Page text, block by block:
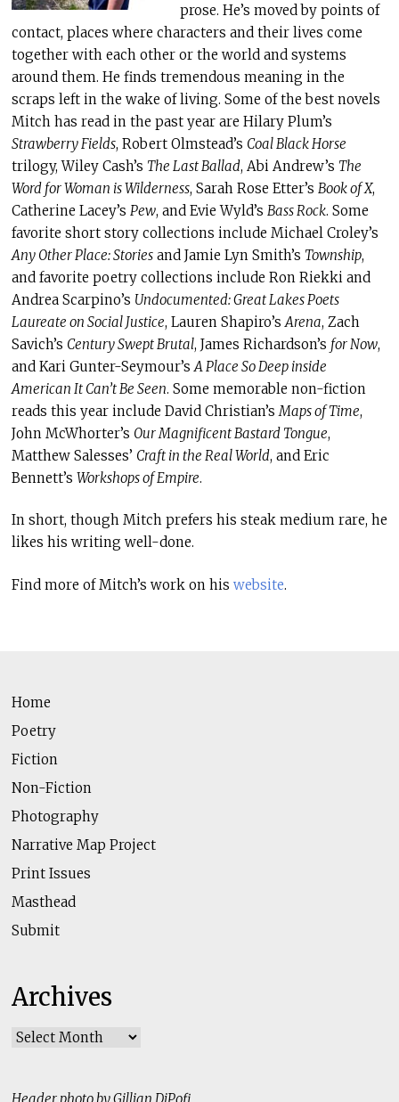
prose. He’s moved by points of
contact, places where characters and their lives come
together with each other or the world and systems
around them. He finds tremendous meaning in the
scraps left in the wake of living. Some of the best novels
Mitch has read in the past year are Hilary Plum’s
Strawberry Fields, Robert Olmstead’s Coal Black Horse
trilogy, Wiley Cash’s The Last Ballad, Abi Andrew’s The
Word for Woman is Wilderness, Sarah Rose Etter’s Book of X,
Catherine Lacey’s Pew, and Evie Wyld’s Bass Rock. Some
favorite short story collections include Michael Croley’s
Any Other Place: Storiesand Jamie Lyn Smith’s Township,
and favorite poetry collections include Ron Riekki and
Andrea Scarpino’s Undocumented: Great Lakes Poets
Laureate on Social Justice, Lauren Shapiro’s Arena, Zach
Savich’s Century Swept Brutal, James Richardson’s for Now,
and Kari Gunter-Seymour’s A Place So Deep inside
American It Can’t Be Seen. Some memorable non-fiction
reads this year include David Christian’s Maps of Time,
John McWhorter’s Our Magnificent Bastard Tongue,
Matthew Salesses’ Craft in the Real World, and Eric
Bennett’s Workshops of Empire.
In short, though Mitch prefers his steak medium rare, he
likes his writing well-done.
Find more of Mitch’s work on his website.
Home
Poetry
Fiction
Non-Fiction
Photography
Narrative Map Project
Print Issues
Masthead
Submit
Archives
Archives